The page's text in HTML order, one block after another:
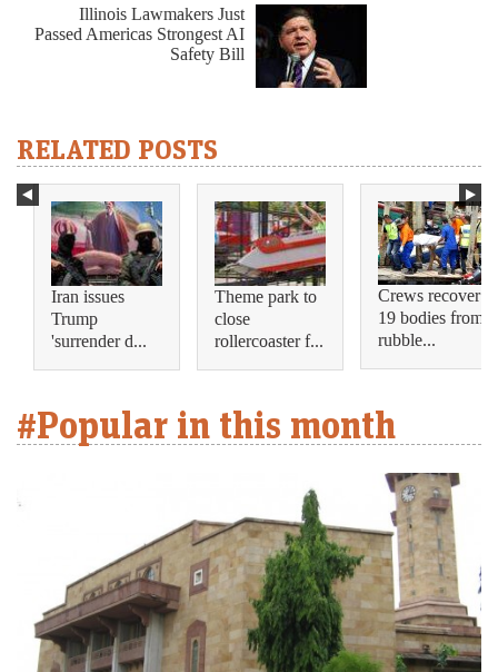
Illinois Lawmakers Just
Passed Americas Strongest AI
Safety Bill
RELATED POSTS
Iran issues
Trump
'surrender d...
Theme park to
close
rollercoaster f...
Crews recover
19 bodies from
rubble...
#Popular in this month